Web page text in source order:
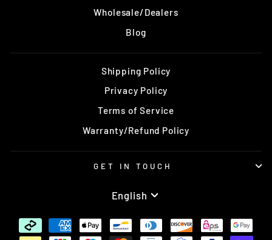
Wholesale/Dealers
Blog
Shipping Policy
Privacy Policy
Terms of Service
Warranty/Refund Policy
GET IN TOUCH
Language
English